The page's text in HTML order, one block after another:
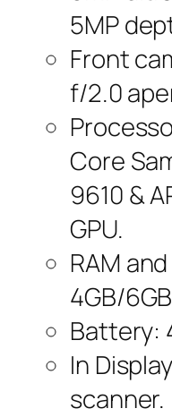
5MP
Front
f/2.0
Core
9610 &
GPU.
RAM
4GB/
Battery:
In
scanner.